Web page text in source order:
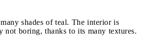
shades of teal. The interior is
not boring, thanks to its many textures.